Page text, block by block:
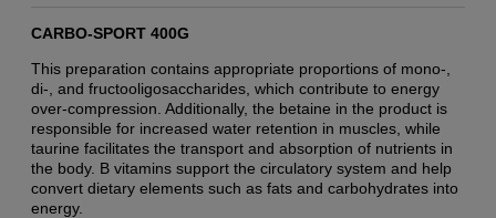
CARBO-SPORT 400G
This preparation contains appropriate proportions of mono-,
di-, and fructooligosaccharides, which contribute to energy
over-compression. Additionally, the betaine in the product is
responsible for increased water retention in muscles, while
taurine facilitates the transport and absorption of nutrients in
the body. B vitamins support the circulatory system and help
convert dietary elements such as fats and carbohydrates into
energy.